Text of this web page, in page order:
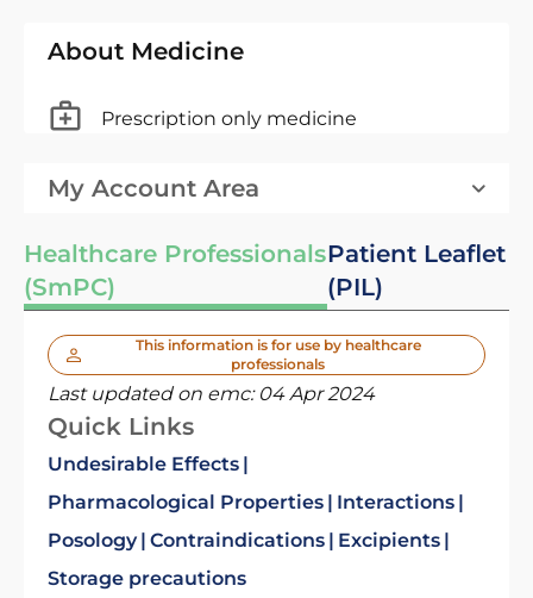
About Medicine
Prescription only medicine
My Account Area
Healthcare Professionals
(SmPC)
Patient Leaflet
(PIL)
This information is for use by healthcare
professionals
Last updated on emc: 04 Apr 2024
Quick Links
Undesirable Effects
Pharmacological Properties
Interactions
Posology Contraindications
Excipients
Storage precautions